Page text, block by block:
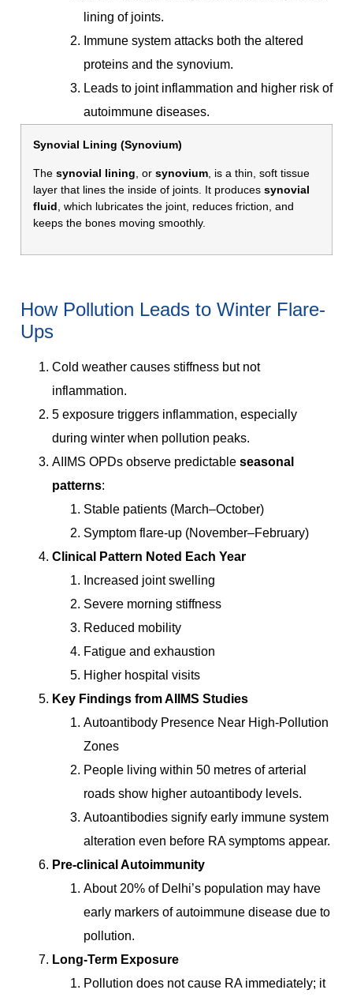
lining of joints.
Immune system attacks both the altered
proteins and the synovium.
Leads to joint inflammation and higher risk of
autoimmune diseases.
Synovial Lining (Synovium)
The synovial lining , or synovium , is a thin, soft tissue
layer that lines the inside of joints. It produces synovial
fluid , which lubricates the joint, reduces friction, and
keeps the bones moving smoothly.
How Pollution Leads to Winter Flare-
Ups
Cold weather causes stiffness but not
inflammation.
5 exposure triggers inflammation, especially
during winter when pollution peaks.
AIIMS OPDs observe predictable seasonal
patterns:
Stable patients (March–October)
Symptom flare-up (November–February)
Clinical Pattern Noted Each Year
Increased joint swelling
Severe morning stiffness
Reduced mobility
Fatigue and exhaustion
Higher hospital visits
Key Findings from AIIMS Studies
Autoantibody Presence Near High-Pollution
Zones
People living within 50 metres of arterial
roads show higher autoantibody levels.
Autoantibodies signify early immune system
alteration even before RA symptoms appear.
Pre-clinical Autoimmunity
About 20% of Delhi’s population may have
early markers of autoimmune disease due to
pollution.
Long-Term Exposure
Pollution does not cause RA immediately; it